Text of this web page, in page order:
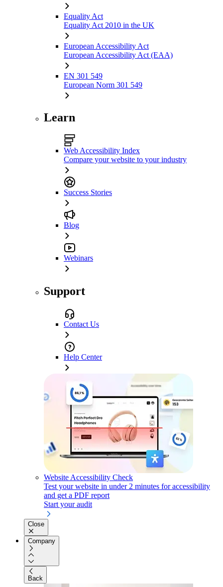
Equality Act
Equality Act 2010 in the UK
European Accessibility Act
European Accessibility Act (EAA)
EN 301 549
European Norm 301 549
Learn
Web Accessibility Index
Compare your website to your industry
Success Stories
Blog
Webinars
Support
Contact Us
Help Center
Website Accessibility Check
Test your website in under 2 minutes for accessibility
and get a PDF report
Start your audit
Close
Company
Back